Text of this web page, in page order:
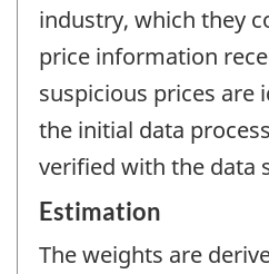
industry, which they
price information
suspicious prices are
the initial data
verified with the data
Estimation
The weights are